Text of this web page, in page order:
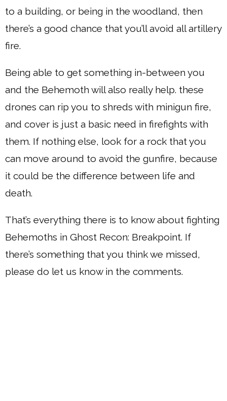
to a building, or being in the woodland, then
there’s a good chance that you’ll avoid all artillery
fire.
Being able to get something in-between you
and the Behemoth will also really help. these
drones can rip you to shreds with minigun fire,
and cover is just a basic need in firefights with
them. If nothing else, look for a rock that you
can move around to avoid the gunfire, because
it could be the difference between life and
death.
That’s everything there is to know about fighting
Behemoths in Ghost Recon: Breakpoint. If
there’s something that you think we missed,
please do let us know in the comments.